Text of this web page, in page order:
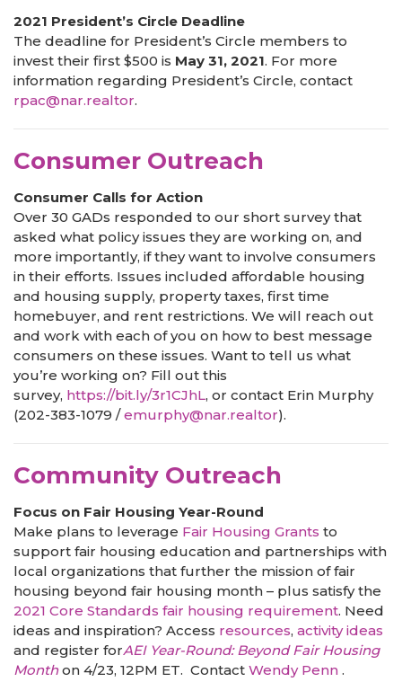
2021 President’s Circle Deadline
The deadline for President’s Circle members to
invest their first $500 is May 31, 2021. For more
information regarding President’s Circle, contact
rpac@nar.realtor.
Consumer Outreach
Consumer Calls for Action
Over 30 GADs responded to our short survey that
asked what policy issues they are working on, and
more importantly, if they want to involve consumers
in their efforts. Issues included affordable housing
and housing supply, property taxes, first time
homebuyer, and rent restrictions. We will reach out
and work with each of you on how to best message
consumers on these issues. Want to tell us what
you’re working on? Fill out this
survey, https://bit.ly/3r1CJhL, or contact Erin Murphy
(202-383-1079 /emurphy@nar.realtor).
Community Outreach
Focus on Fair Housing Year-Round
Make plans to leverage Fair Housing Grants to
support fair housing education and partnerships with
local organizations that further the mission of fair
housing beyond fair housing month – plus satisfy the
2021 Core Standards fair housing requirement. Need
ideas and inspiration? Access resources, activity ideas
and register forAEI Year-Round: Beyond Fair Housing
Monthon 4/23, 12PM ET. Contact Wendy Penn .